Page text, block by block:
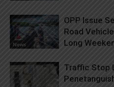
News
OPP Issue
Road
Long
Traffic Stop